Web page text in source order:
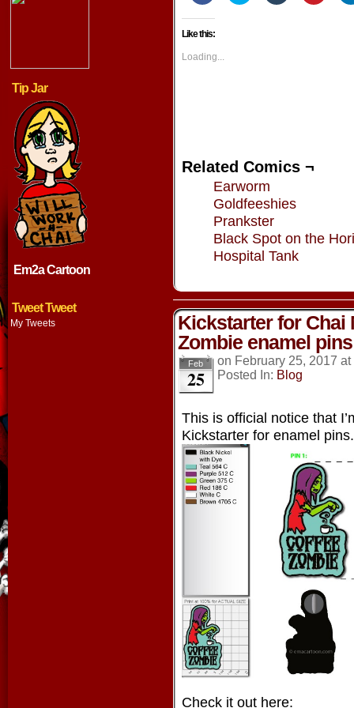
Tip Jar
Em2a Cartoon
Tweet Tweet
My Tweets
share
on
(Opens
new
window)
share share share
Like this:
Loading...
Related Comics ¬
Earworm
Goldfeeshies
Prankster
Black Spot on the
Hospital Tank
Kickstarter for Chai
Zombie enamel pins
Feb
25
on February 25, 2017 at
Posted In: Blog
This is official notice that
Kickstarter for enamel pins.
Check it out here: